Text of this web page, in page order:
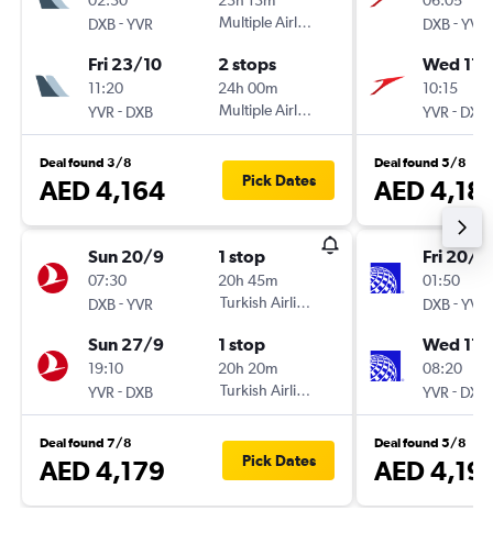
DXB-YVR
Multiple Airlines
Fri 23/10
11:20
YVR - DXB
2 stops
24h 00m
Multiple Airlines
Deal found 3/8
AED 4,164 Pick Dates
Sun 20/9
07:30
DXB-YVR
1 stop
20h 45m
Turkish Airlines
Sun 27/9
19:10
YVR - DXB
1 stop
20h 20m
Turkish Airlines
Deal found 7/8
AED 4,179 Pick Dates
DXB-YVR
Wed
10:15
YVR - DXB
Deal found 5/8
AED
Fri 20/11
01:50
DXB-YVR
Wed
08:20
YVR - DXB
Deal found 5/8
AED